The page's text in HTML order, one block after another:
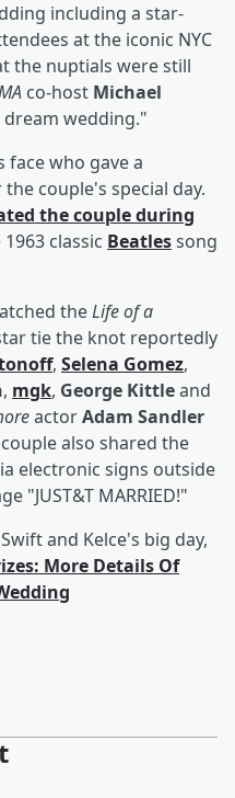
including a star-
at the iconic NYC
the nuptials were still
co-host Michael
wedding."
face who gave a
couple's special day.
the couple during
classic Beatlessong
theLife of a
tie the knot reportedly
, Selena Gomez,
, mgk, George Kittleand
actorAdam Sandler
couple also shared the
electronic signs outside
"JUST&T MARRIED!"
and Kelce's big day,
More Details Of